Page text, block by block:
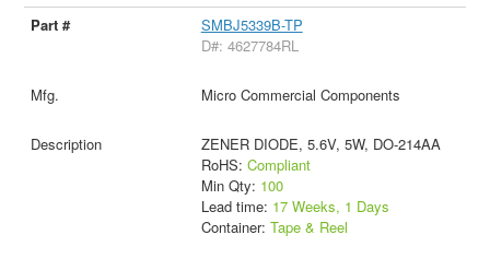
SMBJ5339B-TP
D#: 4627784RL
Micro Commercial Components
ZENER DIODE, 5.6V, 5W, DO-214AA
RoHS: Compliant
Min Qty: 100
Lead time: 17 Weeks, 1 Days
Container: Tape & Reel